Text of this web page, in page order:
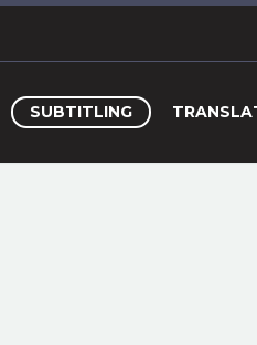
SUBTITLING